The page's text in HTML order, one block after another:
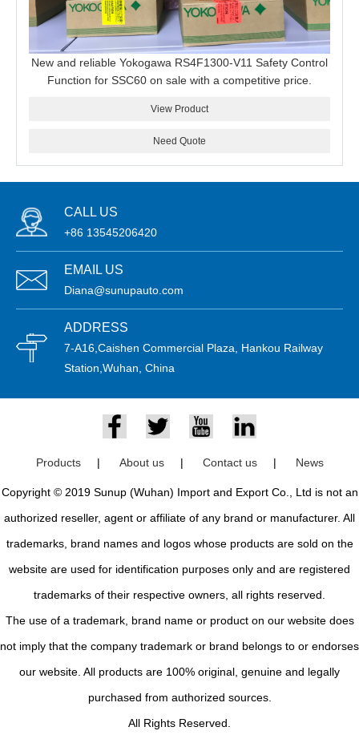
New and reliable Yokogawa RS4F1300-V11 Safety Control
Function for SSC60 on sale with a competitive price.
View Product
Need Quote
CALL US
+86 13545206420
EMAIL US
Diana@sunupauto.com
ADDRESS
7-A16,Caishen Commercial Plaza, Hankou Railway
Station,Wuhan, China
Products | About us | Contact us | News
Copyright © 2019 Sunup (Wuhan) Import and Export Co., Ltd is not an
authorized reseller, agent or affiliate of any brand or manufacturer. All
trademarks, brand names and logos whose products are sold on the
website are used for identification purposes only and are registered
trademarks of their respective owners, all rights reserved.
The use of a trademark, brand name or product on our website does
not imply that the company trademark or brand belongs to or endorses
our website. All products are 100% original, genuine and legally
purchased from authorized sources.
All Rights Reserved.